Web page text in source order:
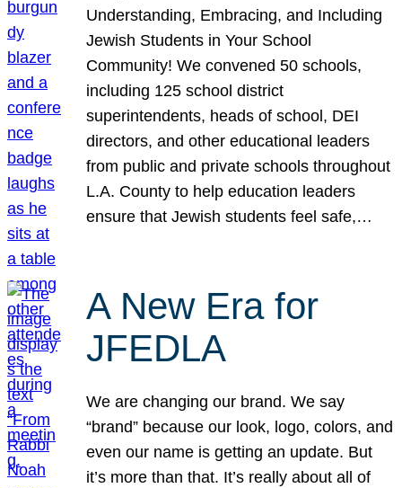
Understanding, Embracing, and Including
Jewish Students in Your School
Community! We convened 50 schools,
including 125 school district
superintendents, heads of school, DEI
directors, and other educational leaders
from public and private schools throughout
L.A. County to help education leaders
ensure that Jewish students feel safe,…
A New Era for
JFEDLA
We are changing our brand. We say
“brand” because our look, logo, colors, and
even our name is getting an update. But
it’s more than that. It’s really about all of